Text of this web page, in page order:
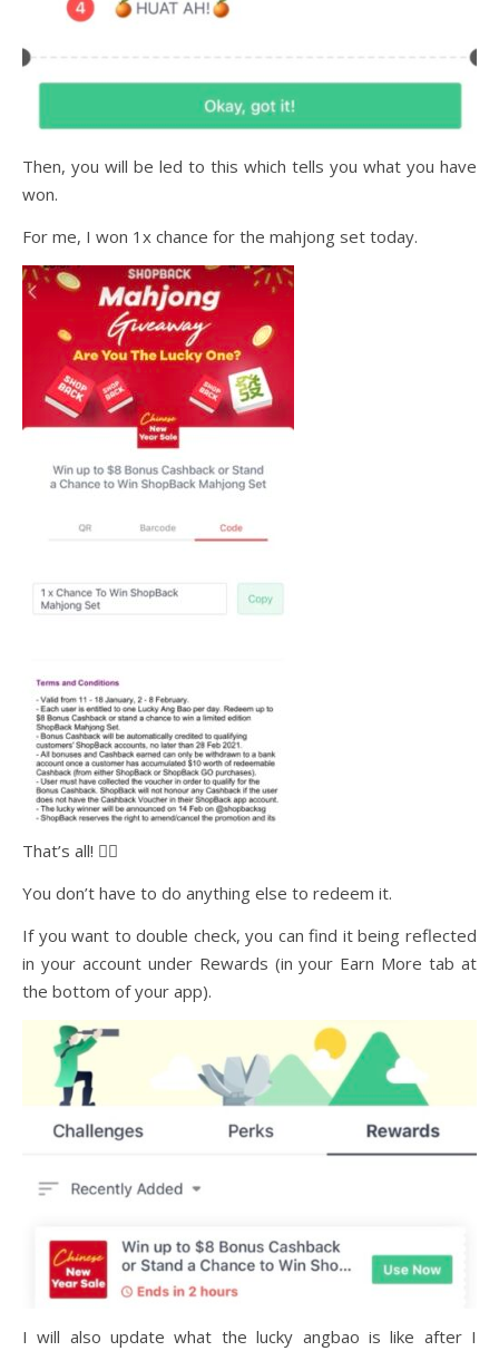
Then, you will be led to this which tells you what you have
won.
For me, I won 1x chance for the mahjong set today.
That’s all! ✌🏻
You don’t have to do anything else to redeem it.
If you want to double check, you can find it being reflected
in your account under Rewards (in your Earn More tab at
the bottom of your app).
I will also update what the lucky angbao is like after I